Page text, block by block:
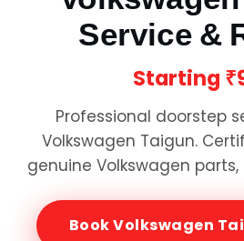
Service &
Starting
Professional doorstep
Volkswagen Taigun.
genuine Volkswagen
BookVolkswagen